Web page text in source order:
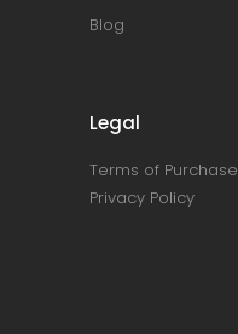
Blog
Legal
Terms of Purchase
Privacy Policy